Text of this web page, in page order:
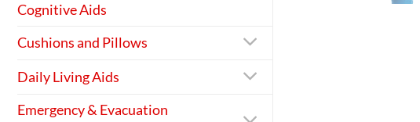
Cognitive Aids
Cushions and Pillows
Daily Living Aids
Emergency & Evacuation